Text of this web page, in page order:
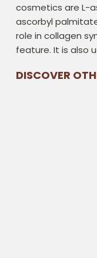
cosmetics are L-
ascorbyl
role in collagen
feature. It is also
DISCOVER